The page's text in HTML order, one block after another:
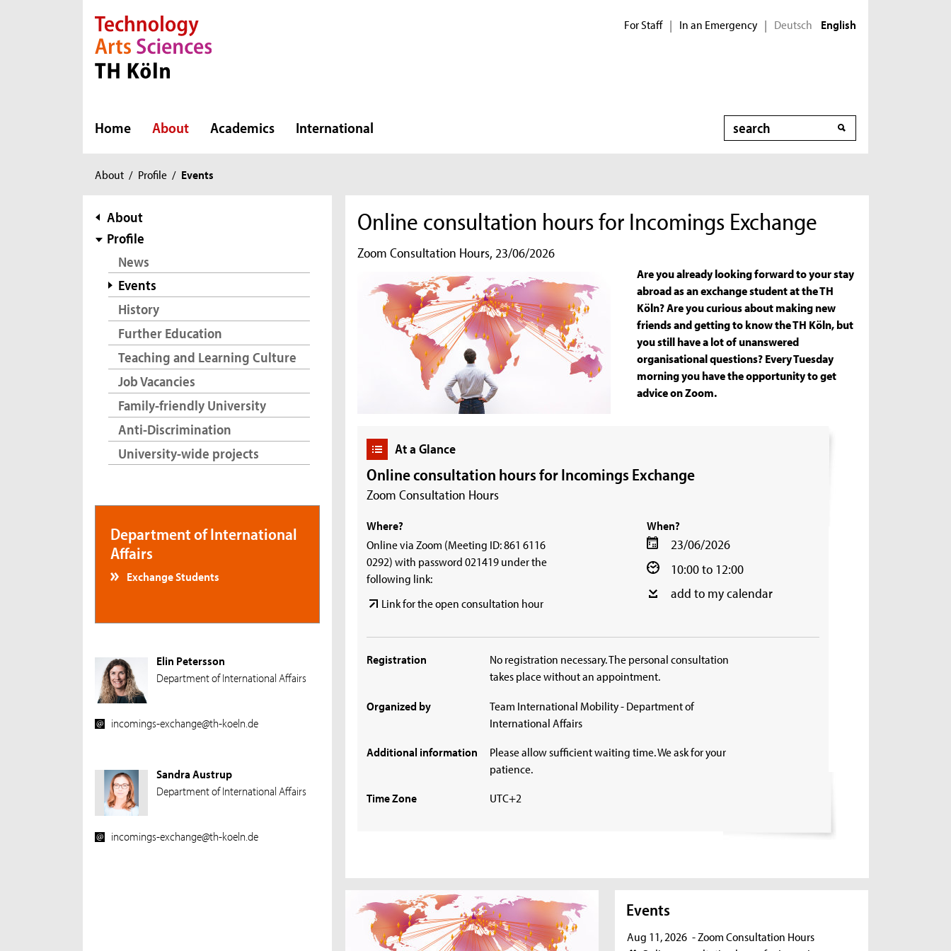
Direkt zur Hauptnavigation
Direkt zur Subnavigation
Direkt zum Inhalt
Direkt zum Fußbereich For Staff | In an Emergency | Deutsch English
Home About Academics International Search
You
here:
About / Profile / Events
subnavigation
About
Profile
News
Events
History
Further Education
Teaching and Learning Culture
Job Vacancies
Family-friendly University
Anti-Discrimination
University-wide projects
Department of International
Affairs
Exchange Students
Elin Petersson
Department of International Affairs
incomings-exchange@th-koeln.de
Sandra Austrup
Department of International Affairs
incomings-exchange@th-koeln.de
Online consultation hours for Incomings Exchange
Zoom Consultation Hours, 23/06/2026
Are you already looking forward to your stay
abroad as an exchange student at the TH
Köln? Are you curious about making new
friends and getting to know the TH Köln, but
you still have a lot of unanswered
organisational questions? Every Tuesday
morning you have the opportunity to get
advice on Zoom.
At a Glance
Online consultation hours for Incomings Exchange
Zoom Consultation Hours
When?
23/06/2026
10:00 to 12:00
add to my calendar
Where?
Online via Zoom (Meeting ID: 861 6116
0292) with password 021419 under the
following link:
Link for the open consultation hour
Registration
No registration necessary. The personal consultation
takes place without an appointment.
Organized by
Team International Mobility - Department of
International Affairs
Additional information
Please allow sufficient waiting time. We ask for your
patience.
Time Zone
UTC+2
Events
Aug 11, 2026 - Zoom Consultation Hours